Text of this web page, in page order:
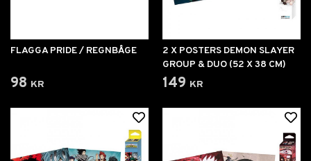
FLAGGA PRIDE / REGNBÅGE
98 kr
2 X POSTERS DEMON SLAYER
GROUP & DUO (52 X 38 CM)
149 kr